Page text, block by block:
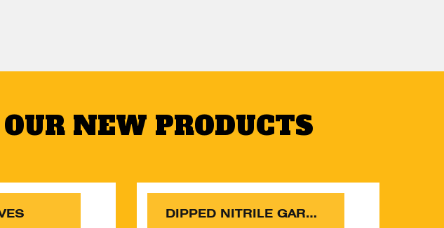
NEW PRODUCTS
DIPPED NITRILE GARDEN GLOVES 5 PACK